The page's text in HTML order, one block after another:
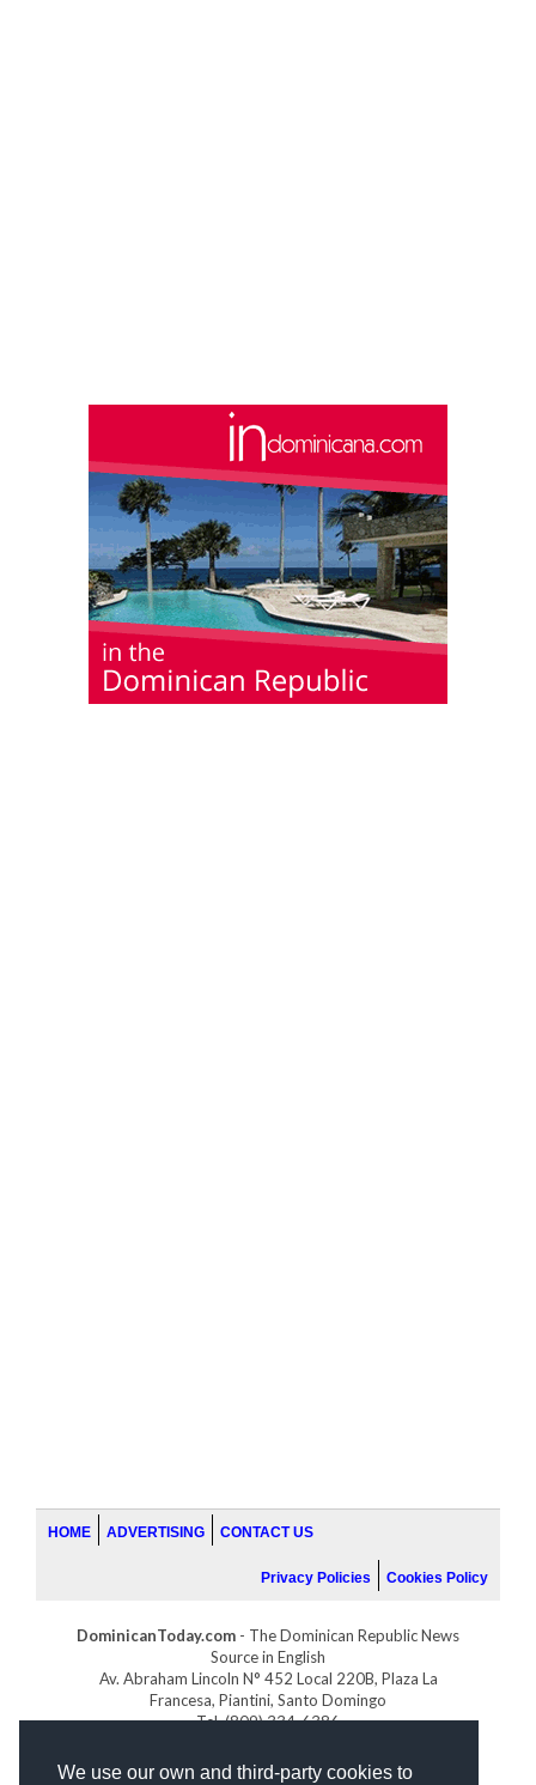
We use our own and third-party cookies to
HOME ADVERTISING CONTACT US
Privacy Policies Cookies Policy
DominicanToday.com - The Dominican Republic News
Source in English
Av. Abraham Lincoln N° 452 Local 220B, Plaza La
Francesa, Piantini, Santo Domingo
Tel. (809) 334-6386
GOLFDOMINICANO.COM